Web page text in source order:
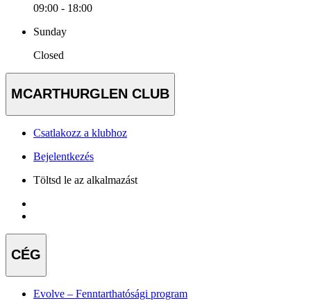
09:00 - 18:00
Sunday
Closed
MCARTHURGLEN CLUB
Csatlakozz a klubhoz
Bejelentkezés
Töltsd le az alkalmazást
CÉG
Evolve – Fenntarthatósági program